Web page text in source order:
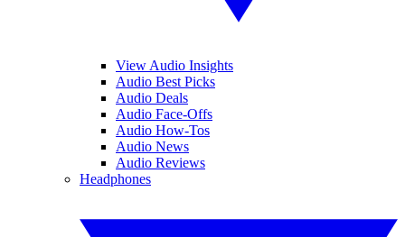
View Audio Insights
Audio Best Picks
Audio Deals
Audio Face-Offs
Audio How-Tos
Audio News
Audio Reviews
Headphones